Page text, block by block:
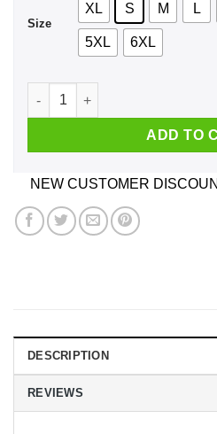
Size
XL S M L
5XL 6XL
Beto Hell Yes We’re Going
ADD TO
NEW CUSTOMER
DESCRIPTION
REVIEWS